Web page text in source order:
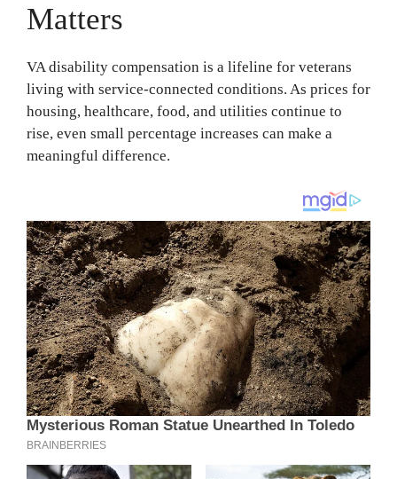
Matters
VA disability compensation is a lifeline for veterans
living with service-connected conditions. As prices for
housing, healthcare, food, and utilities continue to
rise, even small percentage increases can make a
meaningful difference.